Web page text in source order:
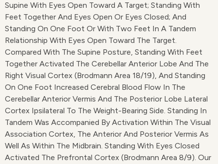
Supine With Eyes Open Toward A Target; Standing With
Feet Together And Eyes Open Or Eyes Closed; And
Standing On One Foot Or With Two Feet In A Tandem
Relationship With Eyes Open Toward The Target.
Compared With The Supine Posture, Standing With Feet
Together Activated The Cerebellar Anterior Lobe And The
Right Visual Cortex (Brodmann Area 18/19), And Standing
On One Foot Increased Cerebral Blood Flow In The
Cerebellar Anterior Vermis And The Posterior Lobe Lateral
Cortex Ipsilateral To The Weight-Bearing Side. Standing In
Tandem Was Accompanied By Activation Within The Visual
Association Cortex, The Anterior And Posterior Vermis As
Well As Within The Midbrain. Standing With Eyes Closed
Activated The Prefrontal Cortex (Brodmann Area 8/9). Our